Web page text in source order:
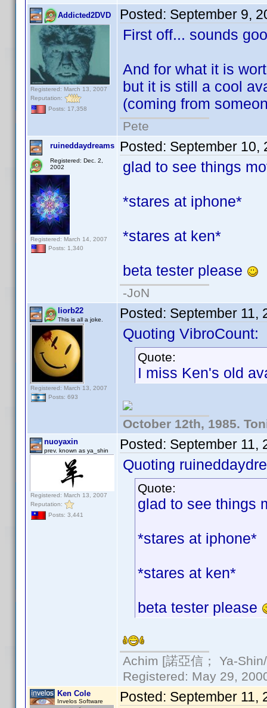
Addicted2DVD
Registered: March 13, 2007
Reputation:
Posts: 17,358
Posted: September 9,
First off... sounds
And for what it is
but it is still a cool
(coming from
Pete
ruineddaydreams
Registered: Dec. 2,
2002
Registered: March 14, 2007
Posts: 1,340
Posted: September 10,
glad to see things
*stares at iphone*
*stares at ken*
beta tester please
-JoN
liorb22
This is all a joke.
Registered: March 13, 2007
Posts: 693
Posted: September 11,
Quoting VibroCount:
Quote:
I miss Ken's old
October 12th, 1985.
nuoyaxin
prev. known as ya_shin
Registered: March 13, 2007
Reputation:
Posts: 3,441
Posted: September 11,
Quoting
Quote:
glad to see things
*stares at iphone*
*stares at ken*
beta tester please
Achim [諾亞信； Ya-
Registered: May 29,
Ken Cole
Invelos Software Posted: September 11,